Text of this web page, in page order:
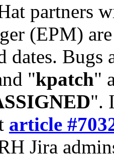
partners
(EPM)
dates. Bugs
"kpatch"
".
article
Jira